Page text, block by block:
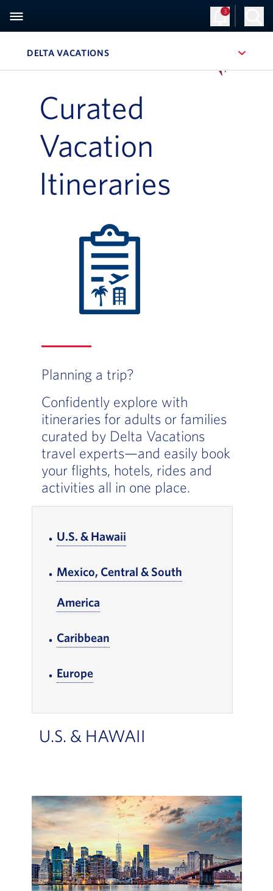
3
DELTA VACATIONS
Curated
Vacation
Itineraries
Planning a trip?
Confidently explore with
itineraries for adults or families
curated by Delta Vacations
travel experts—and easily book
your flights, hotels, rides and
activities all in one place.
U.S. & Hawaii
Mexico, Central & South
America
Caribbean
Europe, Go to footer note
U.S. & HAWAII